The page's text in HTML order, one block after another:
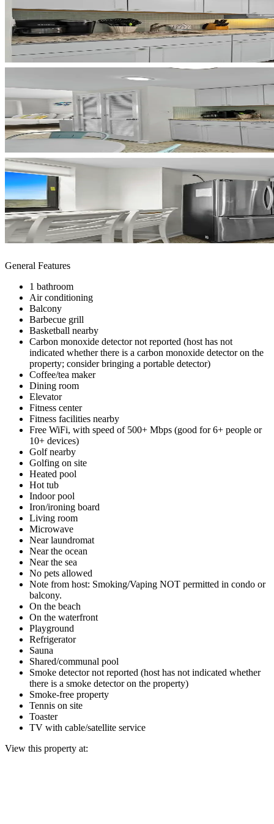
General Features
1 bathroom
Air conditioning
Balcony
Barbecue grill
Basketball nearby
Carbon monoxide detector not reported (host has not
indicated whether there is a carbon monoxide detector on the
property; consider bringing a portable detector)
Coffee/tea maker
Dining room
Elevator
Fitness center
Fitness facilities nearby
Free WiFi, with speed of 500+ Mbps (good for 6+ people or
10+ devices)
Golf nearby
Golfing on site
Heated pool
Hot tub
Indoor pool
Iron/ironing board
Living room
Microwave
Near laundromat
Near the ocean
Near the sea
No pets allowed
Note from host: Smoking/Vaping NOT permitted in condo or
balcony.
On the beach
On the waterfront
Playground
Refrigerator
Sauna
Shared/communal pool
Smoke detector not reported (host has not indicated whether
there is a smoke detector on the property)
Smoke-free property
Tennis on site
Toaster
TV with cable/satellite service
View this property at: